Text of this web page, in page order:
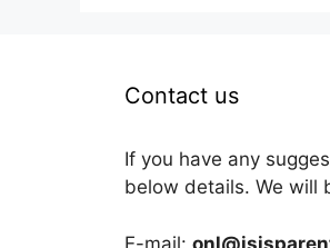
Contact us
If you have any
below details. We will
E-mail: